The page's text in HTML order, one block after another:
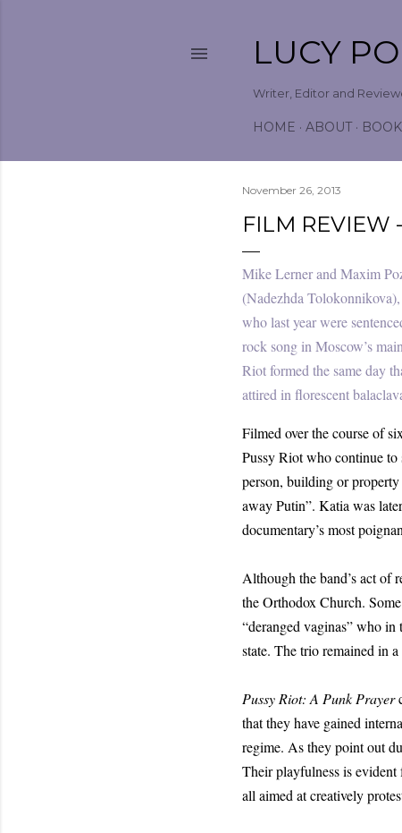
LUCY
Writer, Editor and
HOME ABOUT
November 26, 2013
FILM REVIEW
Mike Lerner and Maxim
(Nadezhda
who last year were
rock song in Moscow’s
Riot formed the same day
attired in florescent
Filmed over the course of
Pussy Riot who continue to
person, building or
away Putin”. Katia was
documentary’s most
Although the band’s act of
the Orthodox Church.
“deranged vaginas” who in
state. The trio remained in
Pussy Riot: A Punk Prayer
that they have gained
regime. As they point out
Their playfulness is evident
all aimed at creatively